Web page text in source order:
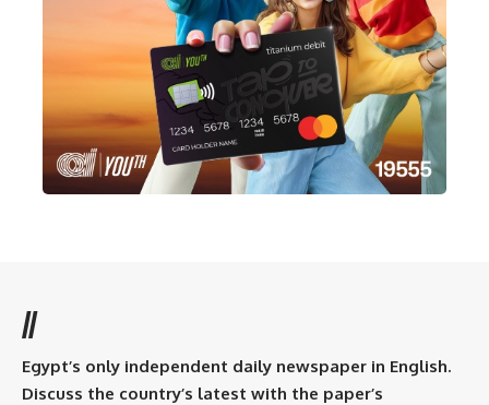
//
Egypt’s only independent daily newspaper in English.
Discuss the country’s latest with the paper’s